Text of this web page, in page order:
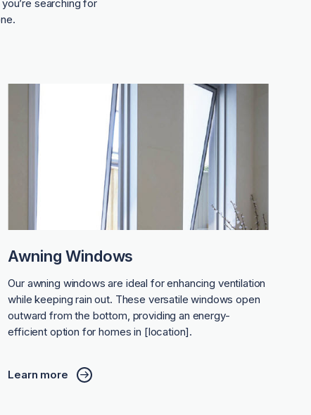
searching for
Awning Windows
Our awning windows are ideal for enhancing ventilation
while keeping rain out. These versatile windows open
outward from the bottom, providing an energy-
efficient option for homes in [location].
Learn more